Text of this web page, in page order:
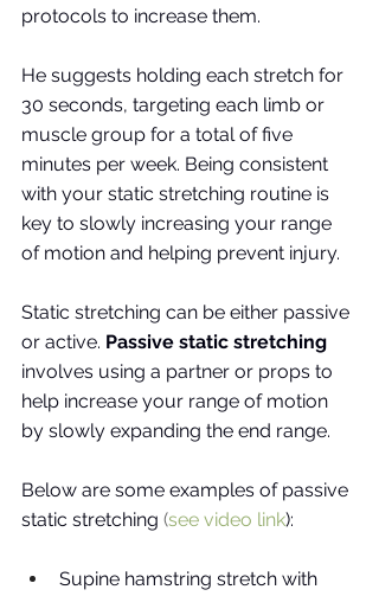
protocols to increase them.
He suggests holding each stretch for
30 seconds, targeting each limb or
muscle group for a total of five
minutes per week. Being consistent
with your static stretching routine is
key to slowly increasing your range
of motion and helping prevent injury.
Static stretching can be either passive
or active. Passive static stretching
involves using a partner or props to
help increase your range of motion
by slowly expanding the end range.
Below are some examples of passive
static stretching (see video link):
Supine hamstring stretch with